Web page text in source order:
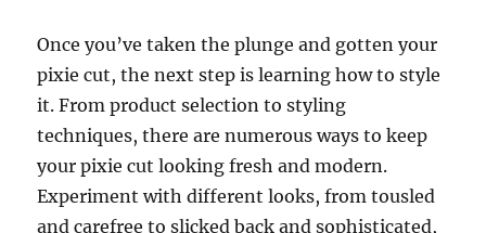
Once you’ve taken the plunge and gotten your
pixie cut, the next step is learning how to style
it. From product selection to styling
techniques, there are numerous ways to keep
your pixie cut looking fresh and modern.
Experiment with different looks, from tousled
and carefree to slicked back and sophisticated,